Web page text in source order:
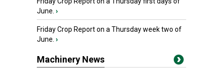
June. ›
Friday Crop Report on a Thursday week two of
June. ›
Machinery News